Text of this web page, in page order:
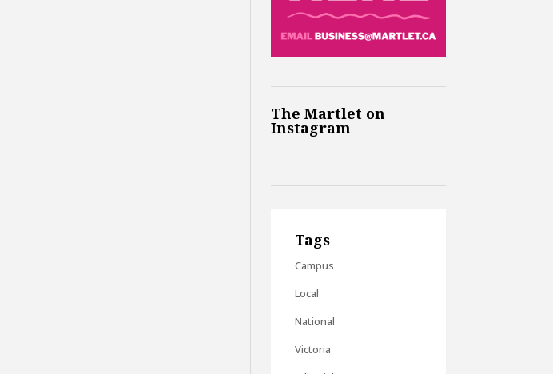
The Martlet on
Instagram
Tags
Campus
Local
National
Victoria